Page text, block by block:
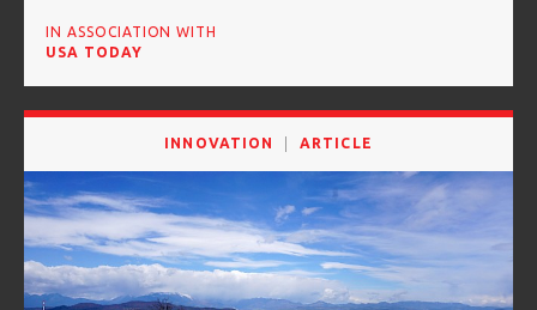
IN ASSOCIATION WITH
USA TODAY
INNOVATION ARTICLE